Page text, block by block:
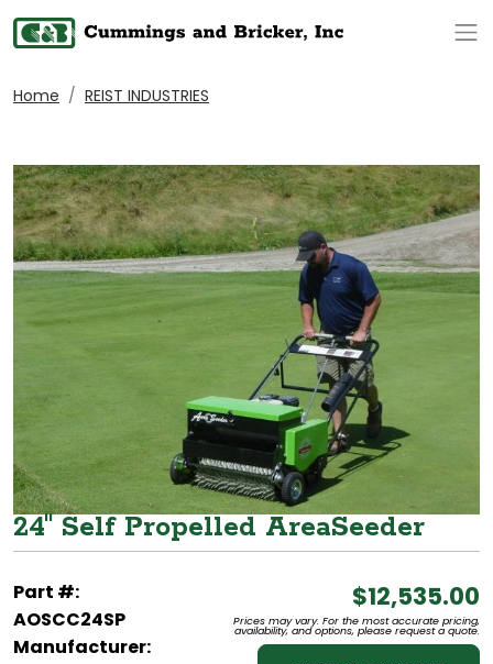
Home REIST INDUSTRIES
24" Self Propelled AreaSeeder
Part #:
AOSCC24SP
Manufacturer:
$12,535.00
Prices may vary. For the most accurate pricing,
availability, and options, please request a quote.